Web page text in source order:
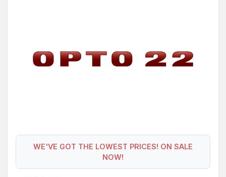
WE'VE GOT THE LOWEST PRICES! ON SALE
NOW!